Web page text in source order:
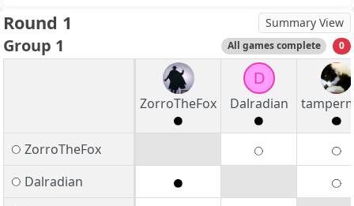
Round 1 Summary View
Group 1 All games complete 0
ZorroTheFox
D
Dalradian
ZorroTheFox
Dalradian